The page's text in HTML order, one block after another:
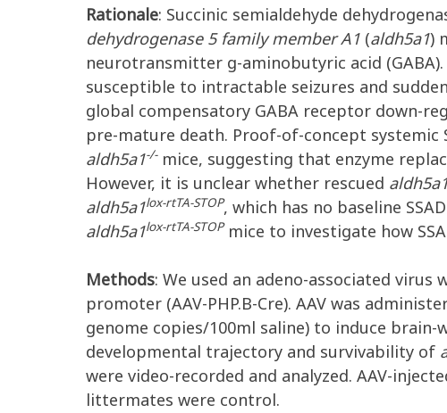
Rationale: Succinic semialdehyde
dehydrogenase 5 family member A1 (aldh5a1)
neurotransmitter g-aminobutyric acid
susceptible to intractable seizures and
global compensatory GABA receptor down-
pre-mature death. Proof-of-concept systemic
aldh5a1-/-mice, suggesting that enzyme
However, it is unclear whether rescued
aldh5a1lox-rtTA-STOP, which has no baseline
aldh5a1lox-rtTA-STOPmice to investigate how
Methods: We used an adeno-associated
promoter (AAV-PHP.B-Cre). AAV was
genome copies/100ml saline) to induce brain-
developmental trajectory and survivability of
were video-recorded and analyzed. AAV-
littermates were control.